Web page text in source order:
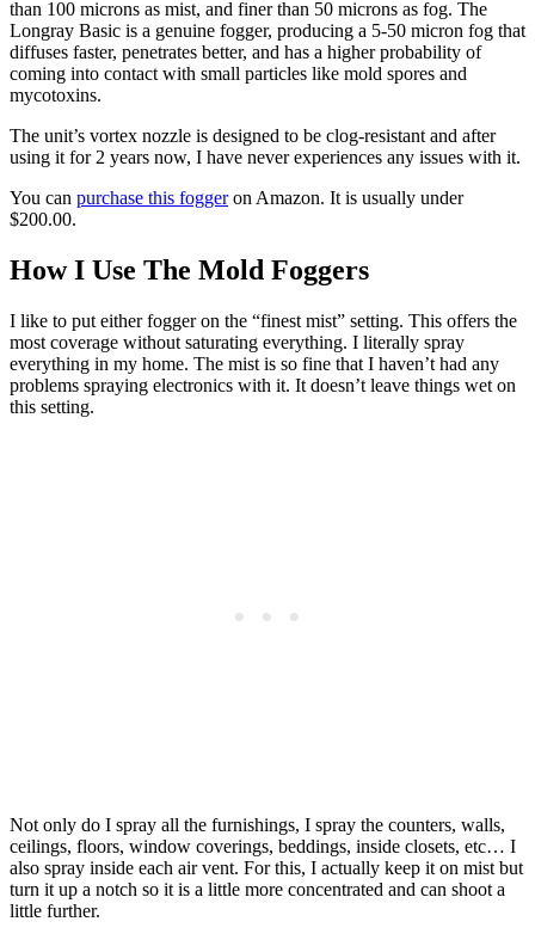
than 100 microns as mist, and finer than 50 microns as fog. The
Longray Basic is a genuine fogger, producing a 5-50 micron fog that
diffuses faster, penetrates better, and has a higher probability of
coming into contact with small particles like mold spores and
mycotoxins.
The unit’s vortex nozzle is designed to be clog-resistant and after
using it for 2 years now, I have never experiences any issues with it.
You can purchase this foggeron Amazon. It is usually under
$200.00.
How I Use The Mold Foggers
I like to put either fogger on the “finest mist” setting. This offers the
most coverage without saturating everything. I literally spray
everything in my home. The mist is so fine that I haven’t had any
problems spraying electronics with it. It doesn’t leave things wet on
this setting.
Not only do I spray all the furnishings, I spray the counters, walls,
ceilings, floors, window coverings, beddings, inside closets, etc… I
also spray inside each air vent. For this, I actually keep it on mist but
turn it up a notch so it is a little more concentrated and can shoot a
little further.